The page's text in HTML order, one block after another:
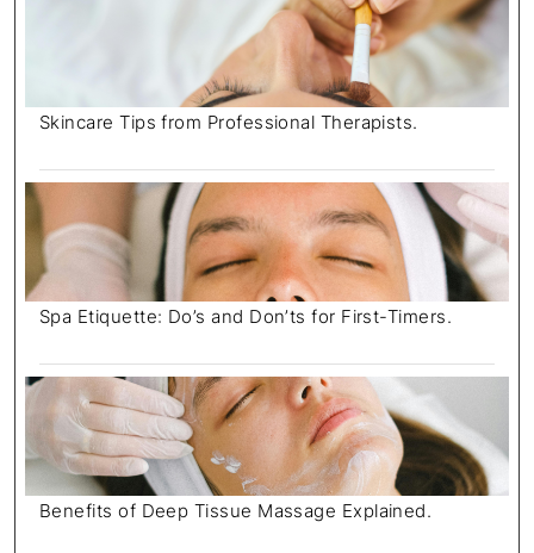
Skincare Tips from Professional Therapists.
Spa Etiquette: Do’s and Don’ts for First-Timers.
Benefits of Deep Tissue Massage Explained.